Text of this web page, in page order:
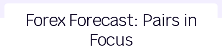
Forex Forecast: Pairs in
Focus